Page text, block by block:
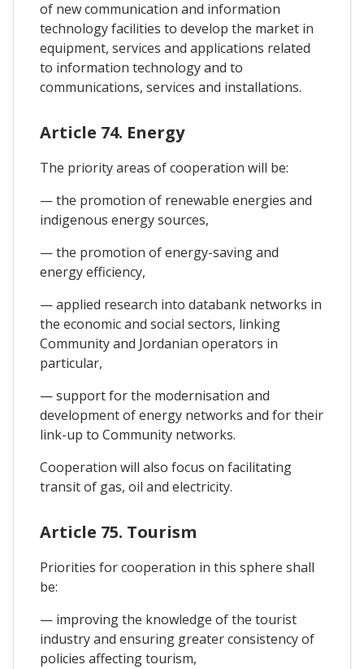
of new communication and information
technology facilities to develop the market in
equipment, services and applications related
to information technology and to
communications, services and installations.
Article 74. Energy
The priority areas of cooperation will be:
— the promotion of renewable energies and
indigenous energy sources,
— the promotion of energy-saving and
energy efficiency,
— applied research into databank networks in
the economic and social sectors, linking
Community and Jordanian operators in
particular,
— support for the modernisation and
development of energy networks and for their
link-up to Community networks.
Cooperation will also focus on facilitating
transit of gas, oil and electricity.
Article 75. Tourism
Priorities for cooperation in this sphere shall
be:
— improving the knowledge of the tourist
industry and ensuring greater consistency of
policies affecting tourism,